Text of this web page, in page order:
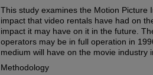
This study examines the Motion Picture
impact that video rentals have had on
impact it may have on it in the future.
operators may be in full operation in
medium will have on the movie industry
Methodology